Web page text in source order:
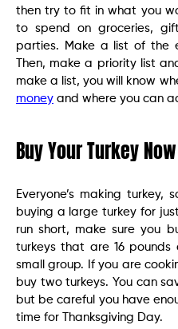
then try to fit in what you
to spend on groceries,
parties. Make a list of the
Then, make a priority list
make a list, you will know
money and where you can
Buy Your Turkey Now
Everyone’s making
buying a large turkey for
run short, make sure you
turkeys that are 16
small group. If you are
buy two turkeys. You can
but be careful you have
time for Thanksgiving Day.